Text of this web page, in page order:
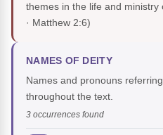
themes in the life and ministry
· Matthew 2:6)
NAMES OF DEITY
Names and pronouns
throughout the text.
3 occurrences found